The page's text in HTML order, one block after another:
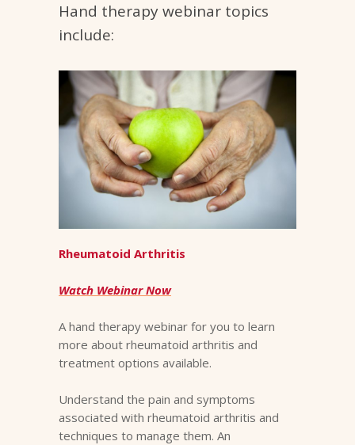
Hand therapy webinar topics
include:
Rheumatoid Arthritis
Watch Webinar Now
A hand therapy webinar for you to learn
more about rheumatoid arthritis and
treatment options available.
Understand the pain and symptoms
associated with rheumatoid arthritis and
techniques to manage them. An